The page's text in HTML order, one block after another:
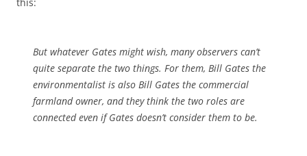
But whatever Gates might wish, many observers can’t
quite separate the two things. For them, Bill Gates the
environmentalist is also Bill Gates the commercial
farmland owner, and they think the two roles are
connected even if Gates doesn’t consider them to be.